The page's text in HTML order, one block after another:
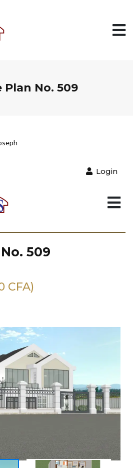
Plan No. 509
Login
509
CFA)